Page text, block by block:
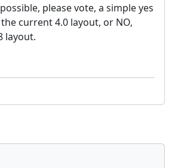
please vote, a simple yes
current 4.0 layout, or NO,
layout.